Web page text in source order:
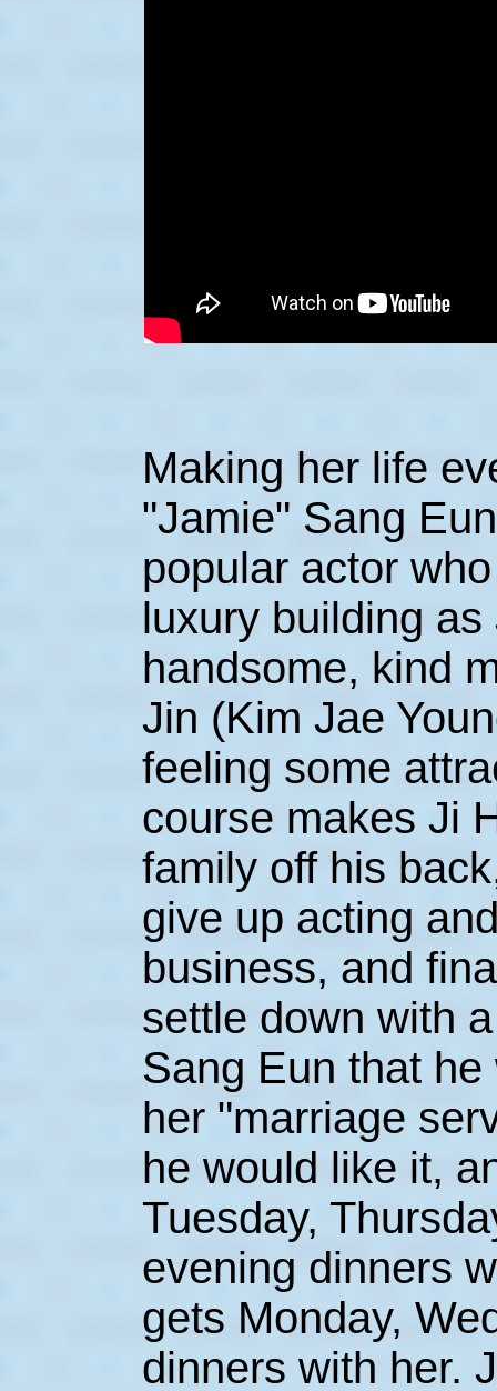
Making her life
"Jamie" Sang
popular actor
luxury building
handsome, kind
Jin (Kim Jae
feeling some
course makes Ji
family off his
give up acting
business, and
settle down with
Sang Eun that
her "marriage
he would like it,
Tuesday,
evening dinners
gets Monday,
dinners with her.